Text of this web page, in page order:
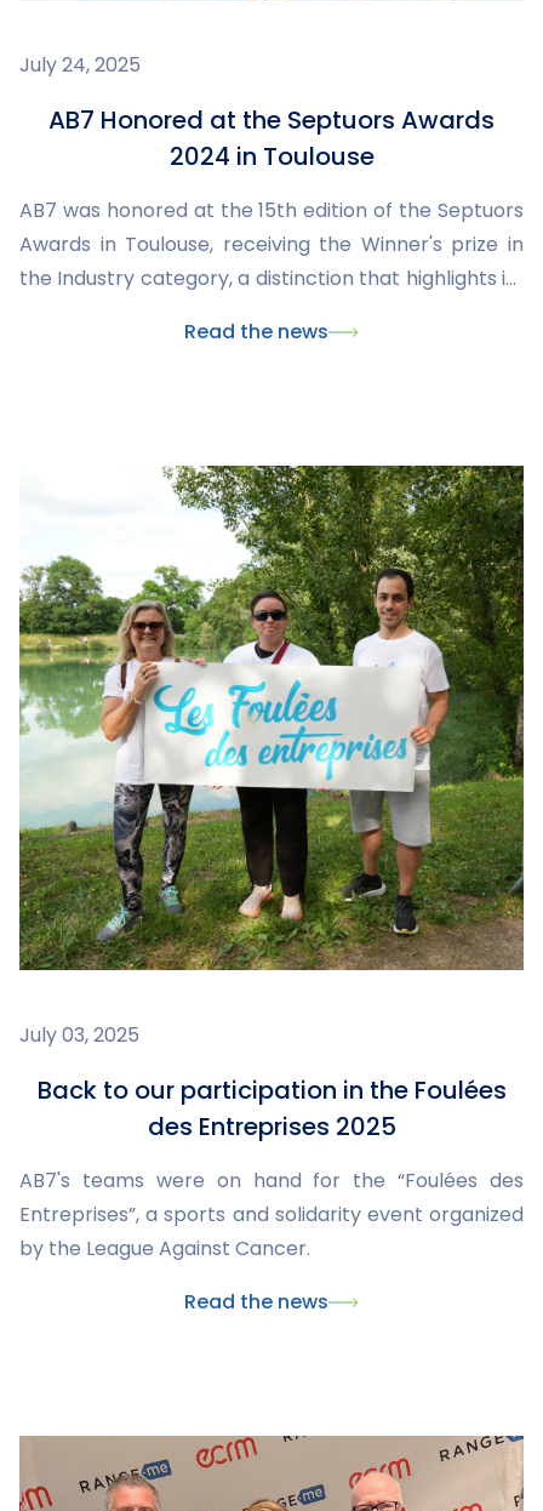
July 24, 2025
AB7 Honored at the Septuors Awards
2024 in Toulouse
AB7 was honored at the 15th edition of the Septuors
Awards in Toulouse, receiving the Winner's prize in
the Industry category, a distinction that highlights its
innovation in Occitania.
Read the news
July 03, 2025
Back to our participation in the Foulées
des Entreprises 2025
AB7's teams were on hand for the “Foulées des
Entreprises”, a sports and solidarity event organized
by the League Against Cancer.
Read the news